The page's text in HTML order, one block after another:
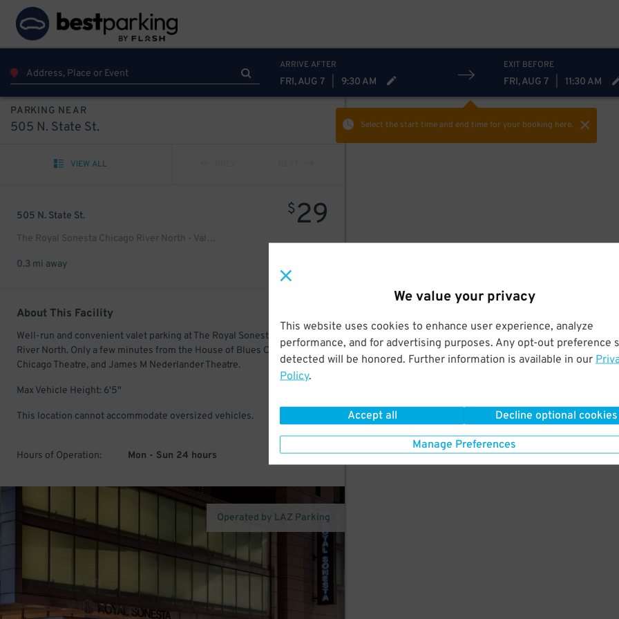
We value your privacy
This website uses cookies to enhance user experience, analyze
performance, and for advertising purposes. Any opt-out preference
detected will be honored. Further information is available in our
Policy.
Accept all Decline optional cookies
Manage Preferences
ARRIVE AFTER
FRI, AUG 7 9:30 AM
EXIT BEFORE
FRI, AUG 7 11:30 AM
Select the start time and end timefor your booking here.
PARKING NEAR
505 N. State St.
VIEW ALL
505 N. State St.
The Royal Sonesta Chicago River North - Valet Kiosk
$29
0.3 mi away
About This Facility
Well-run and convenient valet parking at The Royal Sonesta Chicago in
River North. Only a few minutes from the House of Blues Chicago,
Chicago Theatre, and James M Nederlander Theatre.
Max Vehicle Height: 6'5"
This location cannot accommodate oversized vehicles.
Hours of Operation: Mon - Sun 24 hours
Operated by LAZ Parking